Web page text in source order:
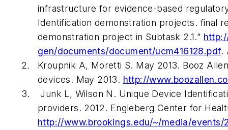
infrastructure for evidence-based
Identification demonstration projects. final
demonstration project in Subtask 2.1.”
gen/documents/document/ucm416128.pdf.
Kroupnik A, Moretti S. May 2013. Booz
devices. May 2013. http://
Junk L, Wilson N. Unique Device
providers. 2012. Engleberg Center for
http://www.brookings.edu/~/media/events/